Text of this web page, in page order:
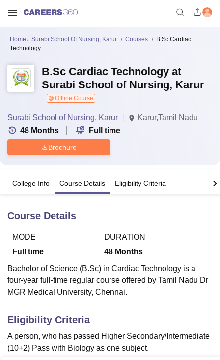
Bhopal
University Calcutta UniversityGuru Gobind Singh Indraprastha
UPES DehradunAmity University NoidaLovely Professional University
Agricultural University, Anand
Vellore Institute of Technology, Vellore
College Of Nursing, MumbaiICT MumbaiASMSOC Mumbai
Christian CollegeLoyola College Crescent College
Home Surabi School Of Nursing, Karur Courses
B.Sc Cardiac
Technology
B.Sc Cardiac Technology at
Surabi School of Nursing, Karur
Offline Course
Surabi School of Nursing, Karur
Karur,Tamil Nadu
48 Months Full time
Brochure
College Info Course Details Eligibility Criteria
Course Details
MODE
Full time
DURATION
48 Months
Bachelor of Science (B.Sc) in Cardiac Technology is a
four-year full-time regular course offered by Tamil Nadu Dr
MGR Medical University, Chennai.
Eligibility Criteria
A person, who has passed Higher Secondary/Intermediate
(10+2) Pass with Biology as one subject.